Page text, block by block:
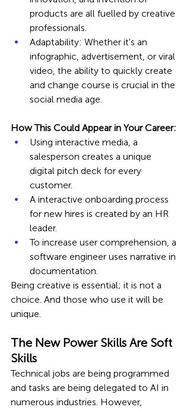
products are all fuelled by creative
professionals.
Adaptability: Whether it's an
infographic, advertisement, or viral
video, the ability to quickly create
and change course is crucial in the
social media age.
How This Could Appear in Your Career:
Using interactive media, a
salesperson creates a unique
digital pitch deck for every
customer.
A interactive onboarding process
for new hires is created by an HR
leader.
To increase user comprehension, a
software engineer uses narrative in
documentation.
Being creative is essential; it is not a
choice. And those who use it will be
unique.
The New Power Skills Are Soft
Skills
Technical jobs are being programmed
and tasks are being delegated to AI in
numerous industries. However,